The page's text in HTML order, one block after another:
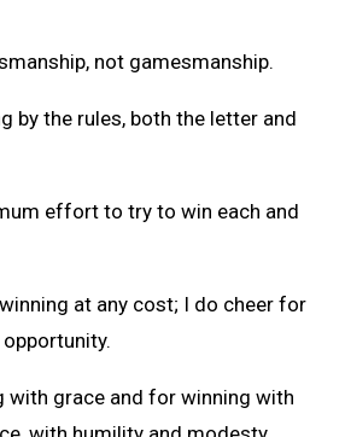
not gamesmanship.
by the rules, both the letter and
effort to try to win each and
at any cost; I do cheer for
with grace and for winning with